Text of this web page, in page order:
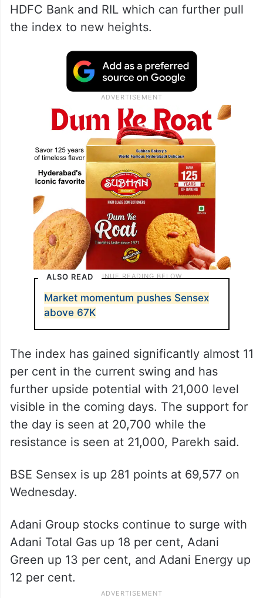
HDFC Bank and RIL which can further pull
the index to new heights.
ALSO READ
Market momentum pushes Sensex
above 67K
The index has gained significantly almost 11
per cent in the current swing and has
further upside potential with 21,000 level
visible in the coming days. The support for
the day is seen at 20,700 while the
resistance is seen at 21,000, Parekh said.
BSE Sensex is up 281 points at 69,577 on
Wednesday.
Adani Group stocks continue to surge with
Adani Total Gas up 18 per cent, Adani
Green up 13 per cent, and Adani Energy up
12 per cent.